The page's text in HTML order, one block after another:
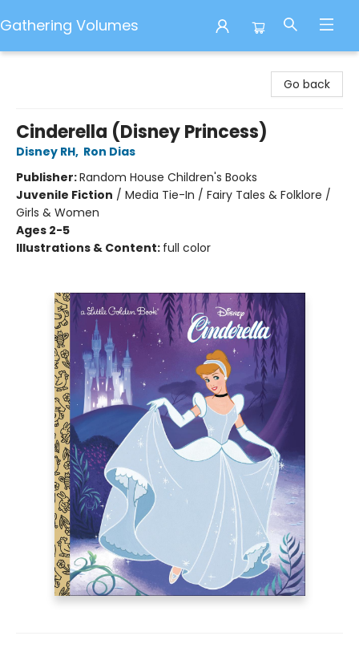
Gathering Volumes
Go back
Cinderella (Disney Princess)
Disney RH, Ron Dias
Publisher:Random House Children's Books
Juvenile Fiction / Media Tie-In / Fairy Tales & Folklore /
Girls & Women
Ages 2-5
Illustrations & Content: full color